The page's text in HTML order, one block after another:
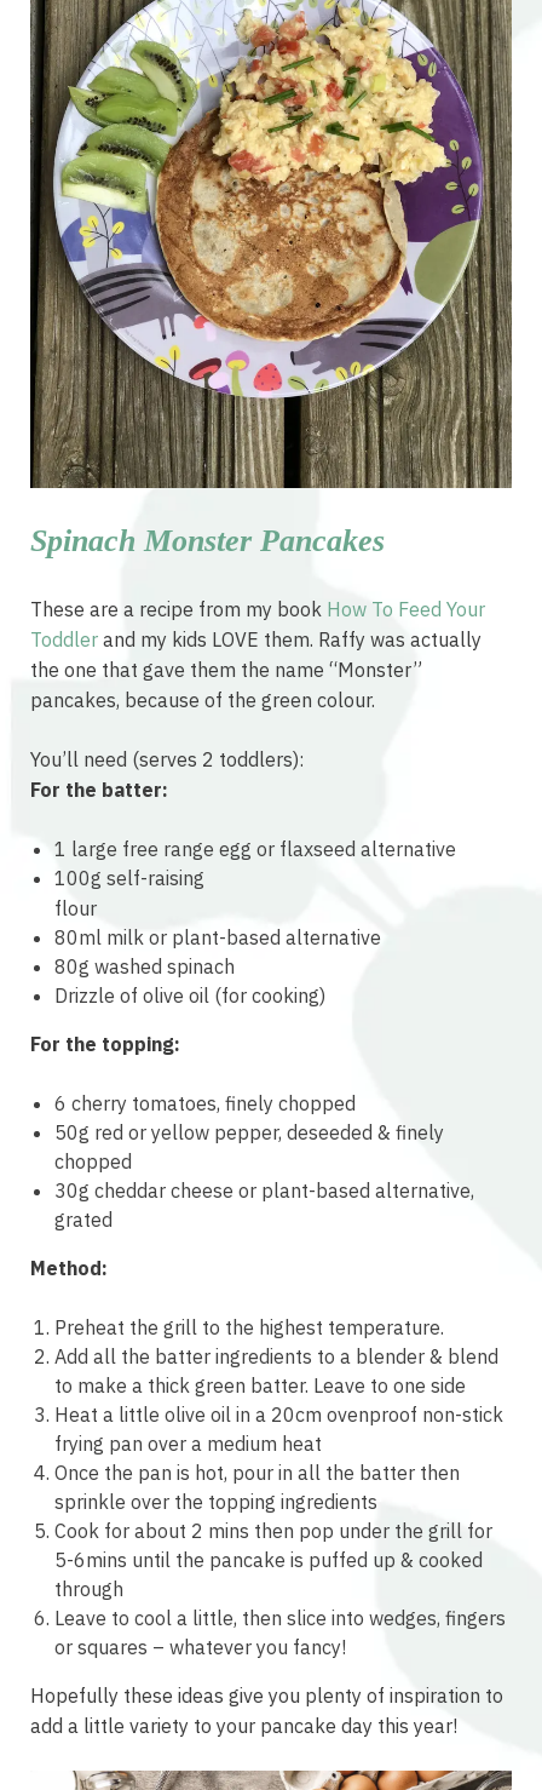
Spinach Monster Pancakes
These are a recipe from my book How To Feed Your
Toddler and my kids LOVE them. Raffy was actually
the one that gave them the name “Monster”
pancakes, because of the green colour.
You’ll need (serves 2 toddlers):
For the batter:
1 large free range egg or flaxseed alternative
100g self-raising
osteopathe-nyon-cabinet-monney
flour
80ml milk or plant-based alternative
80g washed spinach
Drizzle of olive oil (for cooking)
For the topping:
6 cherry tomatoes, finely chopped
50g red or yellow pepper, deseeded & finely
chopped
30g cheddar cheese or plant-based alternative,
grated
Method:
Preheat the grill to the highest temperature.
Add all the batter ingredients to a blender & blend
to make a thick green batter. Leave to one side
Heat a little olive oil in a 20cm ovenproof non-stick
frying pan over a medium heat
Once the pan is hot, pour in all the batter then
sprinkle over the topping ingredients
Cook for about 2 mins then pop under the grill for
5-6mins until the pancake is puffed up & cooked
through
Leave to cool a little, then slice into wedges, fingers
or squares – whatever you fancy!
Hopefully these ideas give you plenty of inspiration to
add a little variety to your pancake day this year!